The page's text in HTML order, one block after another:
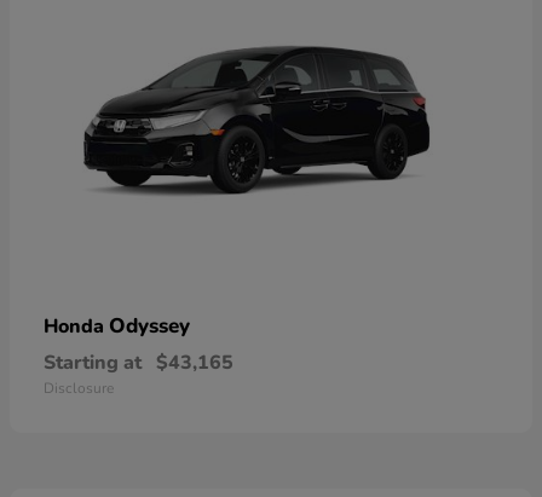
Honda Odyssey
Starting at $43,165
Disclosure